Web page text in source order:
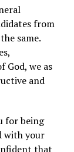
from
same.
God, we as
and
for being
with your
that